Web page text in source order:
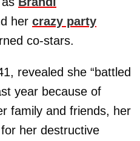
her crazy party
co-stars.
revealed she “battled
year because of
family and friends, her
her destructive